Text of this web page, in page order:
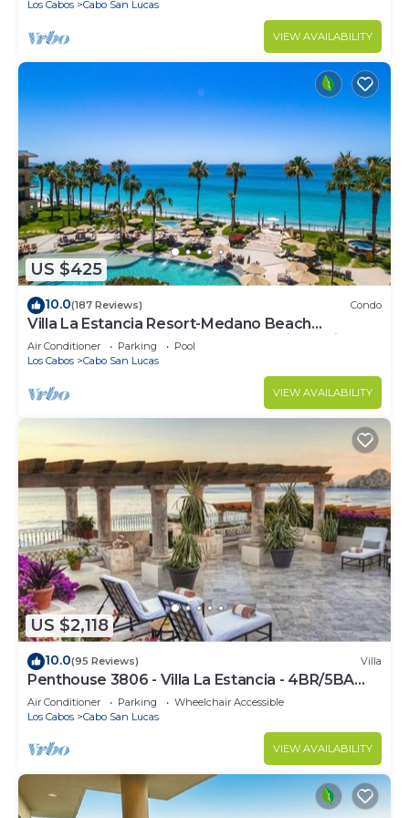
Los Cabos Cabo San Lucas
VIEW AVAILABILITY
US $425
10.0(187 Reviews) Condo
Villa La Estancia Resort-Medano Beach
GORGEOUS, LUXURY 2 bd+3 bath private villa
Air Conditioner Parking
Pool
Los Cabos
Cabo San Lucas
VIEW AVAILABILITY
US $2,118
10.0(95 Reviews) Villa
Penthouse 3806 - Villa La Estancia - 4BR/5BA
7000 Sq. Ft
Air Conditioner Parking
Wheelchair Accessible
Los Cabos
Cabo San Lucas
VIEW AVAILABILITY